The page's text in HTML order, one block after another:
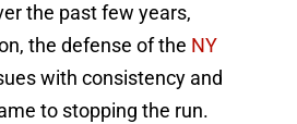
the past few years,
the defense of the NY
with consistency and
to stopping the run.